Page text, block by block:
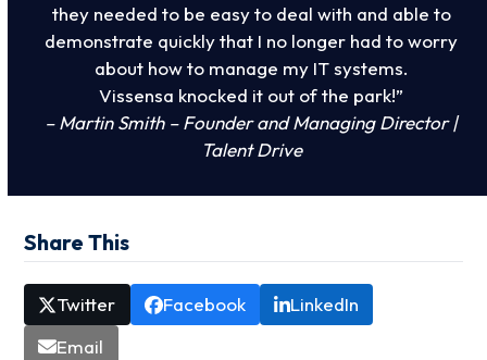
they needed to be easy to deal with and able to
demonstrate quickly that I no longer had to worry
about how to manage my IT systems.
Vissensa knocked it out of the park!”
– Martin Smith – Founder and Managing Director |
Talent Drive
Share This
Twitter Facebook
LinkedIn
Email